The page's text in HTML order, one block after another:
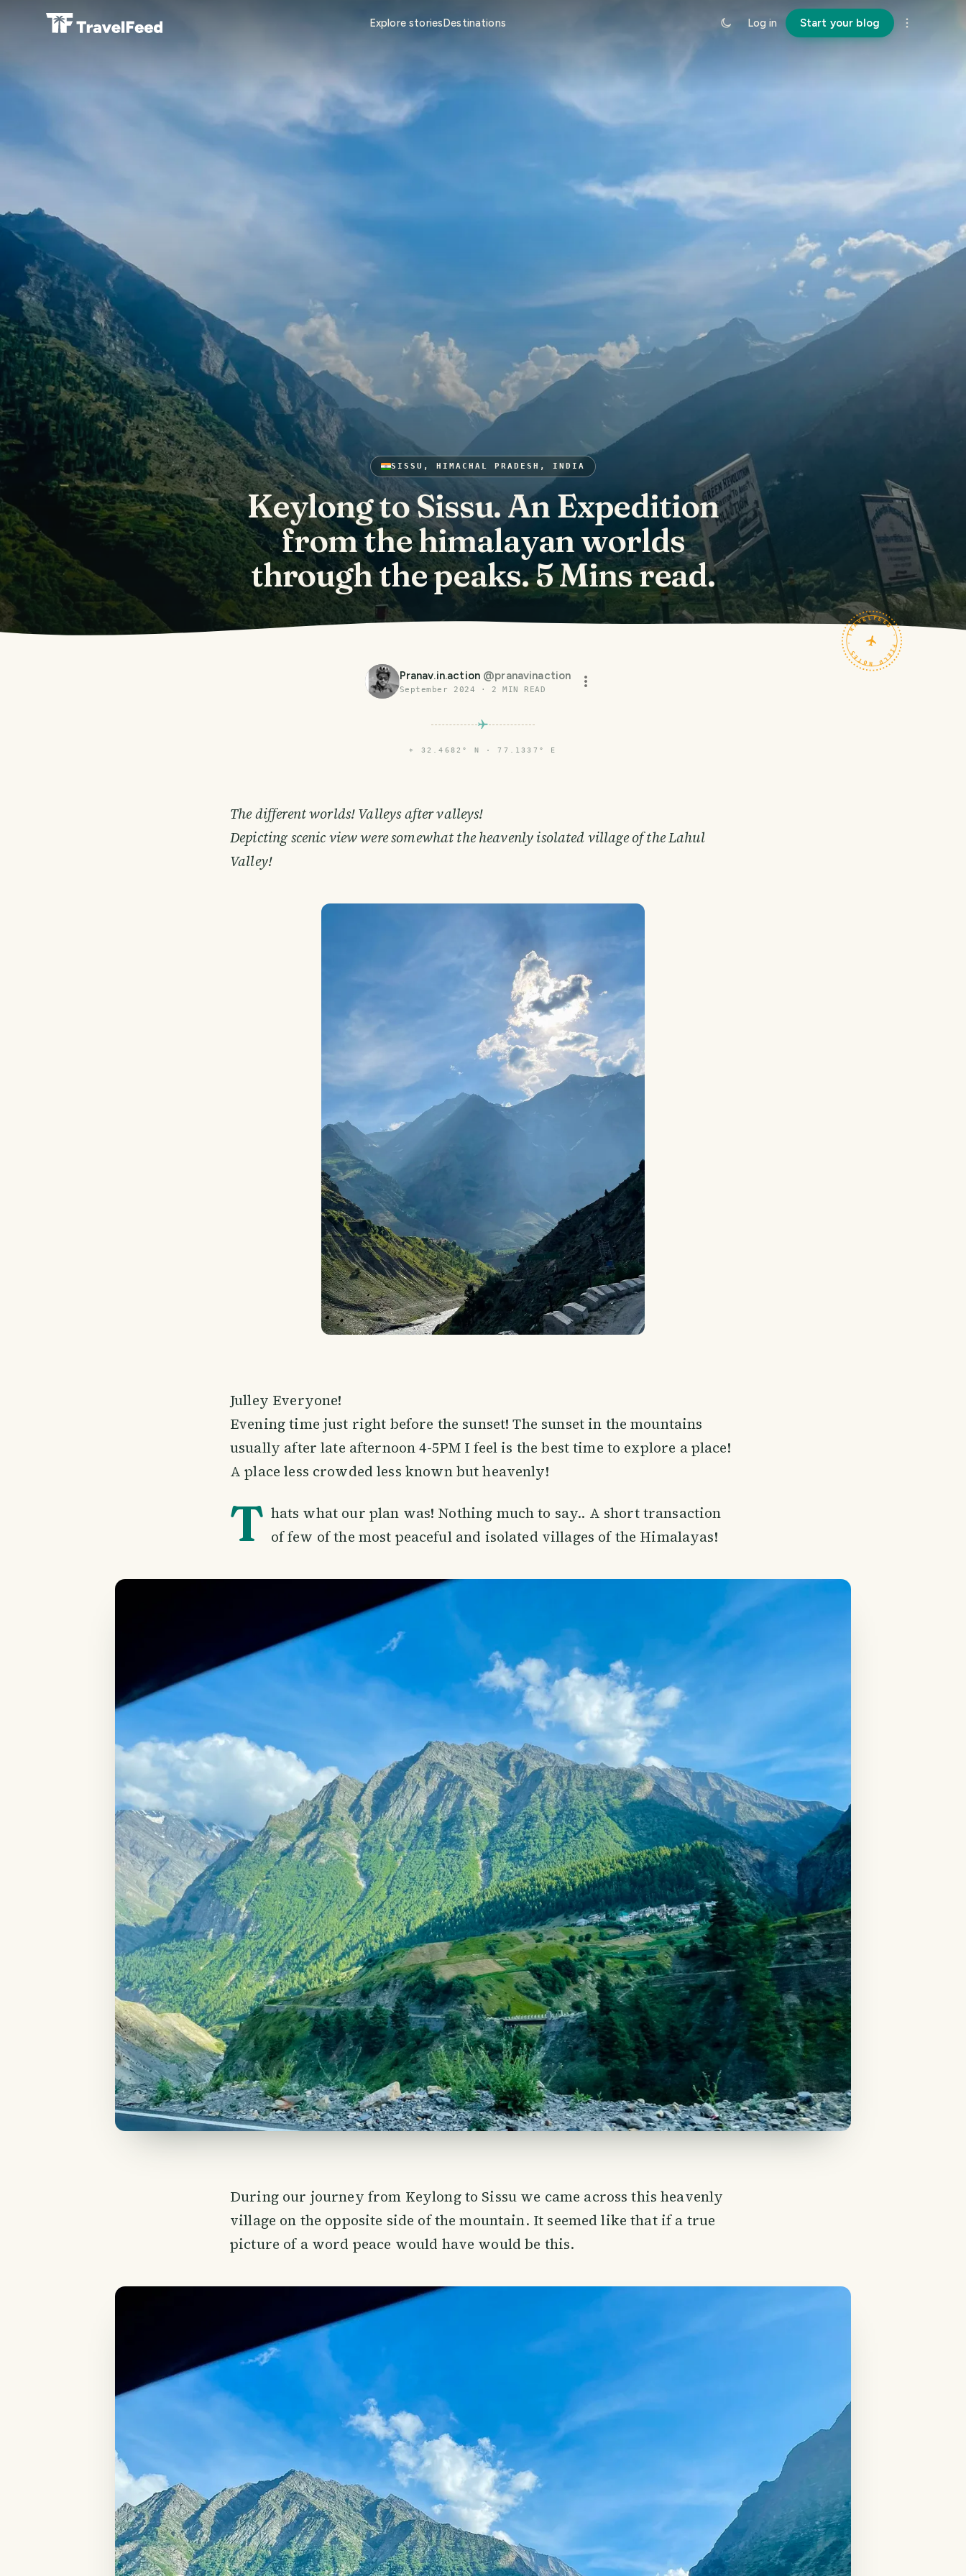
Explore storiesDestinations Log in Start your blog
SISSU, HIMACHAL PRADESH, INDIA
Keylong to Sissu. An Expedition
from the himalayan worlds
through the peaks. 5 Mins read.
TRAVELFEED · FIELD NOTES ·
Pranav.in.action @pranavinaction
September 2024 · 2 MIN READ
⌖ 32.4682° N · 77.1337° E
The different worlds! Valleys after valleys!
Depicting scenic view were somewhat the heavenly isolated village of the Lahul
Valley!
Julley Everyone!
Evening time just right before the sunset! The sunset in the mountains
usually after late afternoon 4-5PM I feel is the best time to explore a place!
A place less crowded less known but heavenly!
T hats what our plan was! Nothing much to say.. A short transaction
of few of the most peaceful and isolated villages of the Himalayas!
During our journey from Keylong to Sissu we came across this heavenly
village on the opposite side of the mountain. It seemed like that if a true
picture of a word peace would have would be this.